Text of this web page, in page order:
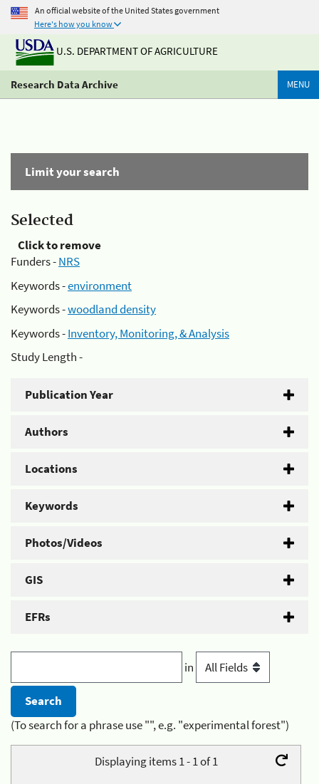
An official website of the United States government
Here's how you know
U.S. DEPARTMENT OF AGRICULTURE
Research Data Archive MENU
Limit your search
Selected
Click to remove
Funders -NRS
Keywords -environment
Keywords -woodland density
Keywords -Inventory, Monitoring, & Analysis
Study Length -
Publication Year
Authors
Locations
Keywords
Photos/Videos
GIS
EFRs
in
(To search for a phrase use "", e.g. "experimental forest")
Displaying items 1 - 1 of 1